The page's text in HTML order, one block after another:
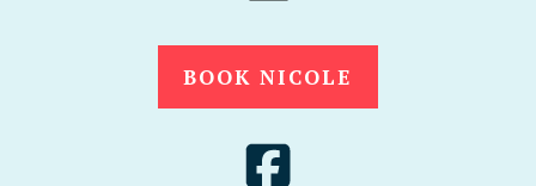
BOOK NICOLE